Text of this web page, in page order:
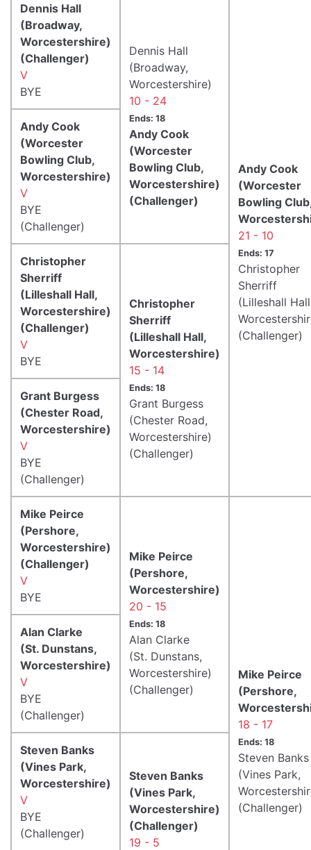
Dennis Hall
(Broadway,
Worcestershire)
(Challenger)
V
BYE
Dennis Hall
(Broadway,
Worcestershire)
10 - 24
Ends: 18
Andy Cook
(Worcester
Bowling Club,
Worcestershire)
(Challenger)
Andy Cook
(Worcester
Bowling
21 - 10
Ends: 17
Christopher
Sherriff
(Lilleshall
(Challenger)
Andy Cook
(Worcester
Bowling Club,
Worcestershire)
V
BYE
(Challenger)
Christopher
Sherriff
(Lilleshall Hall,
Worcestershire)
(Challenger)
V
BYE
Christopher
Sherriff
(Lilleshall Hall,
Worcestershire)
15 - 14
Ends: 18
Grant Burgess
(Chester Road,
Worcestershire)
(Challenger)
Grant Burgess
(Chester Road,
Worcestershire)
V
BYE
(Challenger)
Mike Peirce
(Pershore,
Worcestershire)
(Challenger)
V
BYE
Mike Peirce
(Pershore,
Worcestershire)
20 - 15
Ends: 18
Alan Clarke
(St. Dunstans,
Worcestershire)
(Challenger)
Mike Peirce
(Pershore,
18 - 17
Ends: 18
Steven Banks
(Vines Park,
(Challenger)
Alan Clarke
(St. Dunstans,
Worcestershire)
V
BYE
(Challenger)
Steven Banks
(Vines Park,
Worcestershire)
V
BYE
(Challenger)
Steven Banks
(Vines Park,
Worcestershire)
(Challenger)
19 - 5